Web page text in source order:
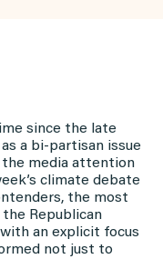
since the late
a bi-partisan issue
the media attention
climate debate
the most
Republican
with an explicit focus
not just to